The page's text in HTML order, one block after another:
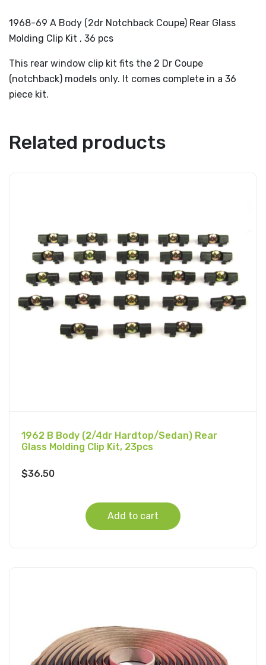
1968-69 A Body (2dr Notchback Coupe) Rear Glass
Molding Clip Kit , 36 pcs
This rear window clip kit fits the 2 Dr Coupe
(notchback) models only. It comes complete in a 36
piece kit.
Related products
1962 B Body (2/4dr Hardtop/Sedan) Rear
Glass Molding Clip Kit, 23pcs
$36.50
Add to cart